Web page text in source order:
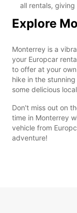
all rentals,
Explore
Monterrey is a
your Europcar
to offer at your
hike in the
some delicious
Don't miss out on
time in Monterrey
vehicle from
adventure!